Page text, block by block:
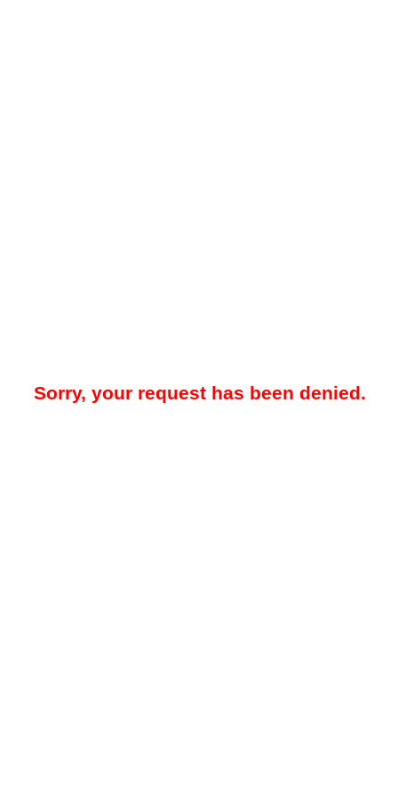
Sorry, your request has been denied.